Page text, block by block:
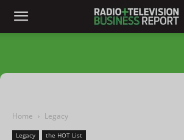
Home Legacy
Legacy the HOT List